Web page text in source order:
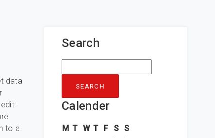
data
to a
Search
for:
Calender
M T W T F S S